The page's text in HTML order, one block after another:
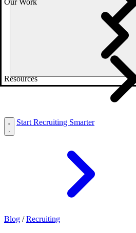
Our Work
Resources
Start Recruiting Smarter
Blog / Recruiting